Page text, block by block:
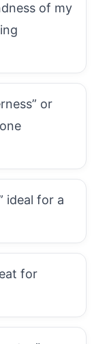
of my
or
ideal for a
for